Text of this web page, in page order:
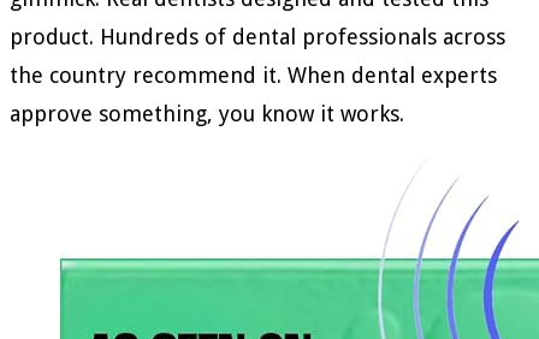
product. Hundreds of dental professionals across
the country recommend it. When dental experts
approve something, you know it works.